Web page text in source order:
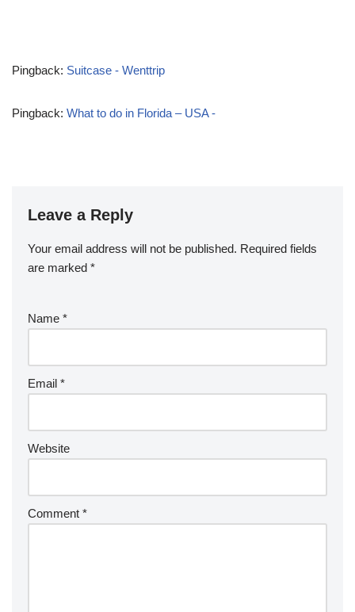
Pingback: Suitcase - Wenttrip
Pingback: What to do in Florida – USA -
Leave a Reply
Your email address will not be published. Required fields
are marked *
Name *
Email *
Website
Comment *